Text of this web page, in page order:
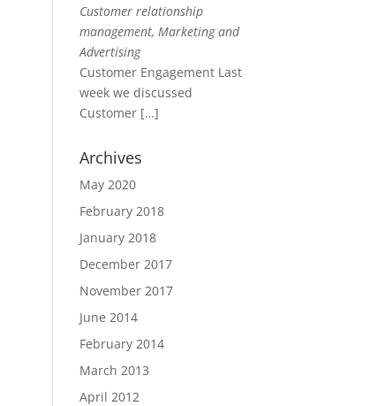
Customer relationship
management, Marketing and
Advertising
Customer Engagement Last
week we discussed
Customer […]
Archives
May 2020
February 2018
January 2018
December 2017
November 2017
June 2014
February 2014
March 2013
April 2012